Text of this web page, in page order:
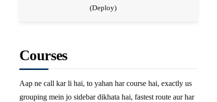
(Deploy)
Courses
Aap ne call kar li hai, to yahan har course hai, exactly us
grouping mein jo sidebar dikhata hai, fastest route aur har